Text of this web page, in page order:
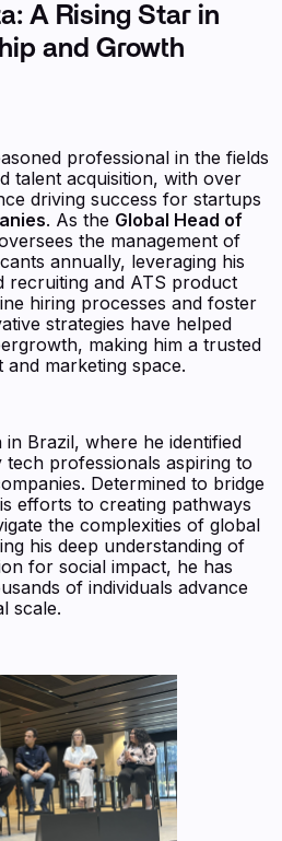
A Rising Star in
and Growth
professional in the fields
talent acquisition, with over
driving success for startups
. As the Global Head of
the management of
annually, leveraging his
recruiting and ATS product
hiring processes and foster
strategies have helped
making him a trusted
marketing space.
in Brazil, where he identified
professionals aspiring to
Determined to bridge
efforts to creating pathways
the complexities of global
his deep understanding of
for social impact, he has
of individuals advance
scale.